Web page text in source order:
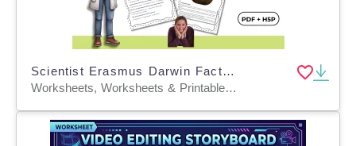
Scientist Erasmus Darwin Fact Sheet, Quiz + Exercises | PDF + H5P
Worksheets, Worksheets & Printables, Quizzes, Quizzes and Tests, Teacher Tools, Projects, Activities